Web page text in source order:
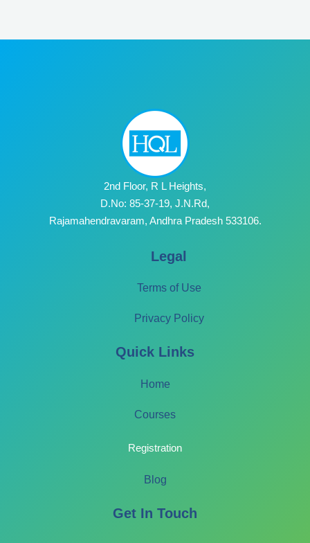
2nd Floor, R L Heights,
D.No: 85-37-19, J.N.Rd,
Rajamahendravaram, Andhra Pradesh 533106.
Legal
Terms of Use
Privacy Policy
Quick Links
Home
Courses
Registration
Blog
Get In Touch